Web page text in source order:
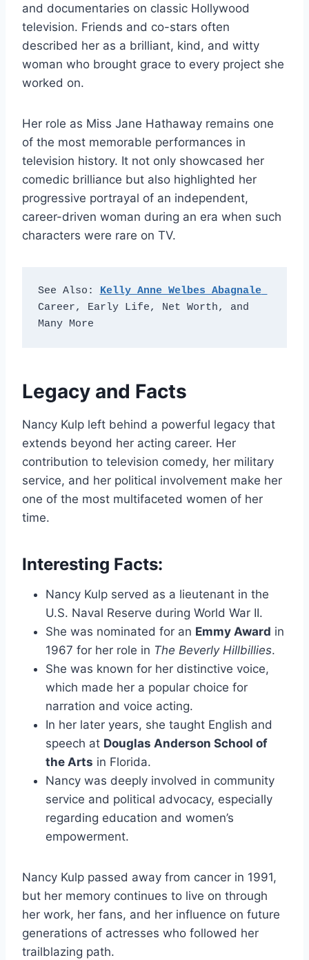
and documentaries on classic Hollywood
television. Friends and co-stars often
described her as a brilliant, kind, and witty
woman who brought grace to every project she
worked on.
Her role as Miss Jane Hathaway remains one
of the most memorable performances in
television history. It not only showcased her
comedic brilliance but also highlighted her
progressive portrayal of an independent,
career-driven woman during an era when such
characters were rare on TV.
See Also: Kelly Anne Welbes Abagnale
Career, Early Life, Net Worth, and
Many More
Legacy and Facts
Nancy Kulp left behind a powerful legacy that
extends beyond her acting career. Her
contribution to television comedy, her military
service, and her political involvement make her
one of the most multifaceted women of her
time.
Interesting Facts:
Nancy Kulp served as a lieutenant in the
U.S. Naval Reserve during World War II.
She was nominated for an Emmy Award in
1967 for her role in The Beverly Hillbillies.
She was known for her distinctive voice,
which made her a popular choice for
narration and voice acting.
In her later years, she taught English and
speech at Douglas Anderson School of
the Arts in Florida.
Nancy was deeply involved in community
service and political advocacy, especially
regarding education and women’s
empowerment.
Nancy Kulp passed away from cancer in 1991,
but her memory continues to live on through
her work, her fans, and her influence on future
generations of actresses who followed her
trailblazing path.